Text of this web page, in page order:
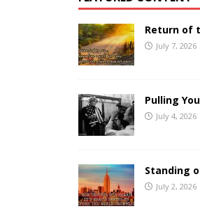
Return of
July 7, 2026
Pulling
July 4, 2026
Standing
July 2, 2026